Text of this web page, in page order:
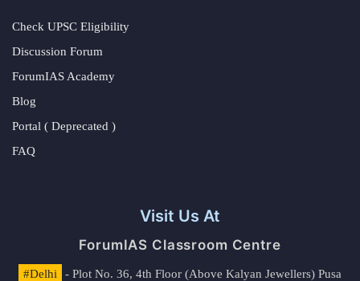
Check UPSC Eligibility
Discussion Forum
ForumIAS Academy
Blog
Portal ( Deprecated )
FAQ
Visit Us At
ForumIAS Classroom Centre
#Delhi
- Plot No. 36, 4th Floor (Above Kalyan Jewellers) Pusa